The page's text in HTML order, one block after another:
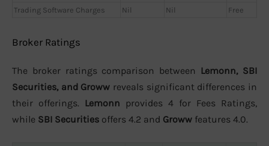
Trading Software Charges
Nil Nil Free
Broker Ratings
The broker ratings comparison between Lemonn, SBI
Securities, and Groww reveals significant differences in
their offerings. Lemonn provides 4 for Fees Ratings,
while SBI Securities offers 4.2 and Groww features 4.0.